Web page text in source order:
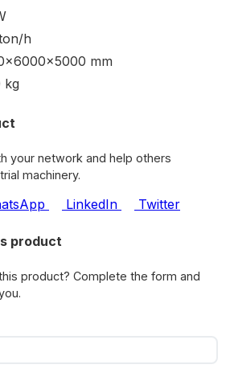
h
mm
kg
your network and help others
machinery.
LinkedIn Twitter
product
product? Complete the form and